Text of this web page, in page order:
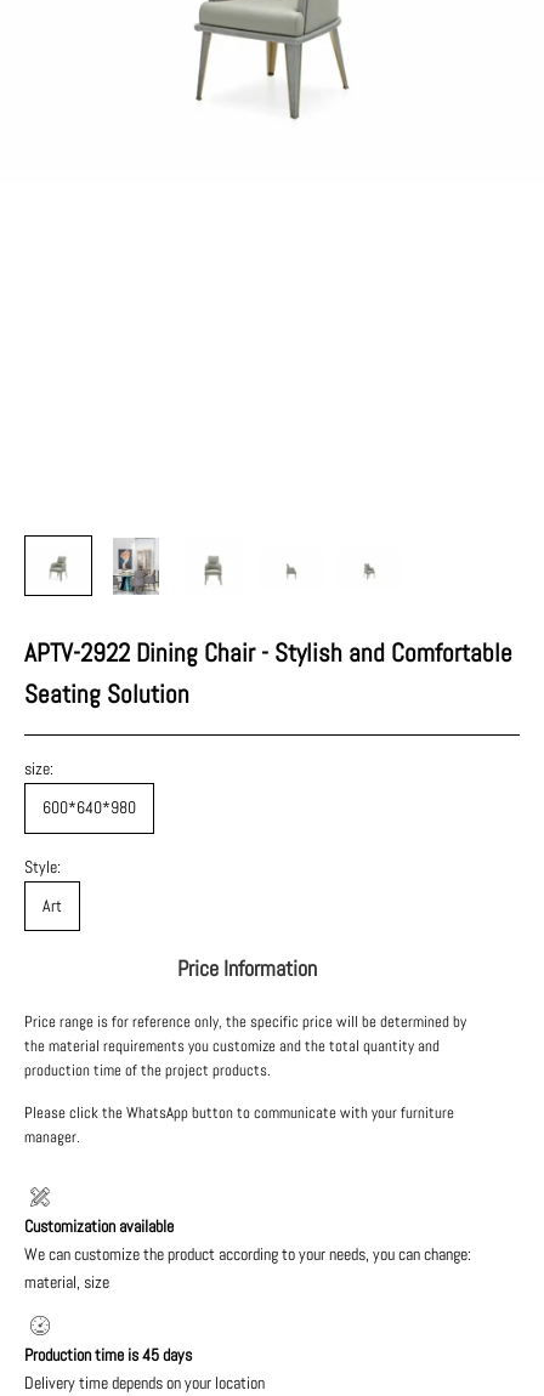
APTV-2922 Dining Chair - Stylish and Comfortable
Seating Solution
size:
600*640*980
Style:
Art
Price Information
Price range is for reference only, the specific price will be determined by
the material requirements you customize and the total quantity and
production time of the project products.
Please click the WhatsApp button to communicate with your furniture
manager.
Customization available
We can customize the product according to your needs, you can change:
material, size
Production time is 45 days
Delivery time depends on your location